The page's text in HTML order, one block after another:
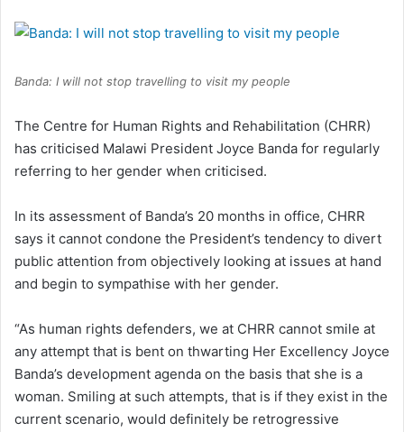
Banda: I will not stop travelling to visit my people
The Centre for Human Rights and Rehabilitation (CHRR)
has criticised Malawi President Joyce Banda for regularly
referring to her gender when criticised.
In its assessment of Banda’s 20 months in office, CHRR
says it cannot condone the President’s tendency to divert
public attention from objectively looking at issues at hand
and begin to sympathise with her gender.
“As human rights defenders, we at CHRR cannot smile at
any attempt that is bent on thwarting Her Excellency Joyce
Banda’s development agenda on the basis that she is a
woman. Smiling at such attempts, that is if they exist in the
current scenario, would definitely be retrogressive